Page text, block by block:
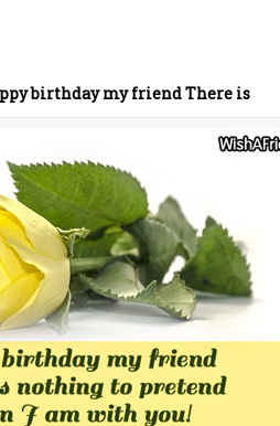
birthday my friend There is